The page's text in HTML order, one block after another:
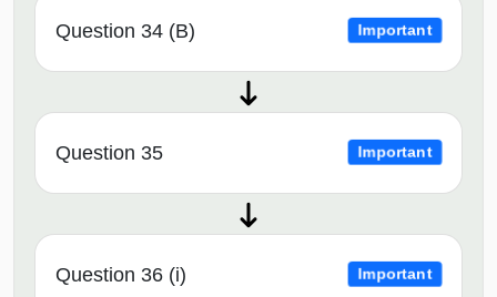
Question 34 (B) Important
Question 35 Important
Question 36 (i) Important